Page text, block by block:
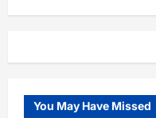
You May Have Missed